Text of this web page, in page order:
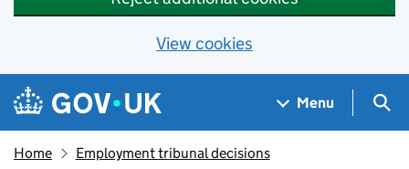
View cookies
Skip to main content
Navigation menu
Menu
Home Employment tribunal decisions